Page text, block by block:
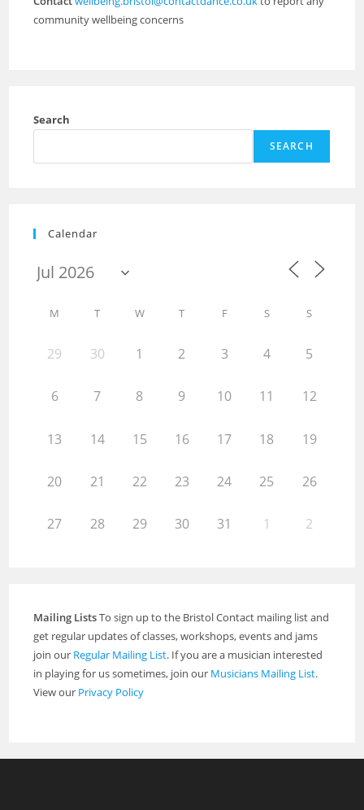
community wellbeing concerns
Search
SEARCH
Calendar
M T W T F S S
29 30 1 2 3 4 5
6 7 8 9 10 11 12
13 14 15 16 17 18 19
20 21 22 23 24 25 26
27 28 29 30 31 1 2
Mailing ListsTo sign up to the Bristol Contact mailing list and
get regular updates of classes, workshops, events and jams
join our Regular Mailing List. If you are a musician interested
in playing for us sometimes, join our Musicians Mailing List.
View our Privacy Policy